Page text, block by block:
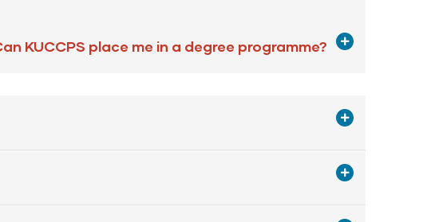
KUCCPS place me in a degree programme?